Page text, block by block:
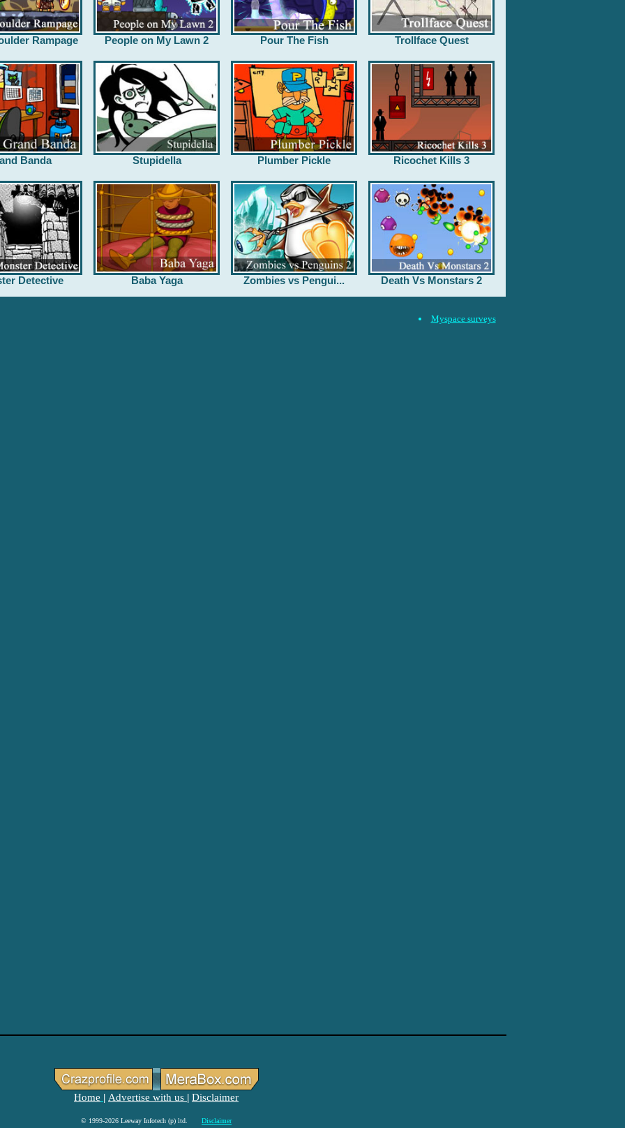
Rampage People on My Lawn 2 Pour The Fish Trollface Quest
Banda Stupidella Plumber Pickle Ricochet Kills 3
Detective Baba Yaga Zombies vs Pengui... Death Vs Monstars 2
Myspace surveys
Home Advertise with us Disclaimer
© 1999-2026 Leeway Infotech (p) ltd. Disclaimer